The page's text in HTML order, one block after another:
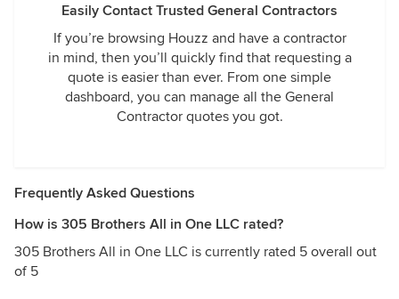
Easily Contact Trusted General Contractors
If you’re browsing Houzz and have a contractor
in mind, then you’ll quickly find that requesting a
quote is easier than ever. From one simple
dashboard, you can manage all the General
Contractor quotes you got.
Frequently Asked Questions
How is 305 Brothers All in One LLC rated?
305 Brothers All in One LLC is currently rated 5 overall out
of 5